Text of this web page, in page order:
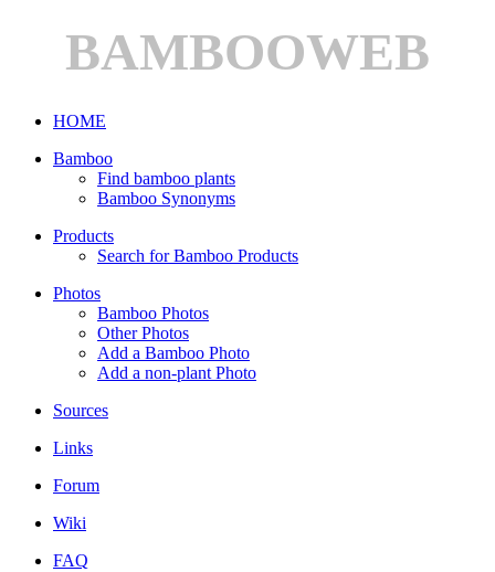
BAMBOOWEB
HOME
Bamboo
Find bamboo plants
Bamboo Synonyms
Products
Search for Bamboo Products
Photos
Bamboo Photos
Other Photos
Add a Bamboo Photo
Add a non-plant Photo
Sources
Links
Forum
Wiki
FAQ